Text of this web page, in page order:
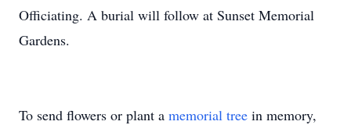
Officiating. A burial will follow at Sunset Memorial
Gardens.
To send flowers or plant a memorial tree in memory,